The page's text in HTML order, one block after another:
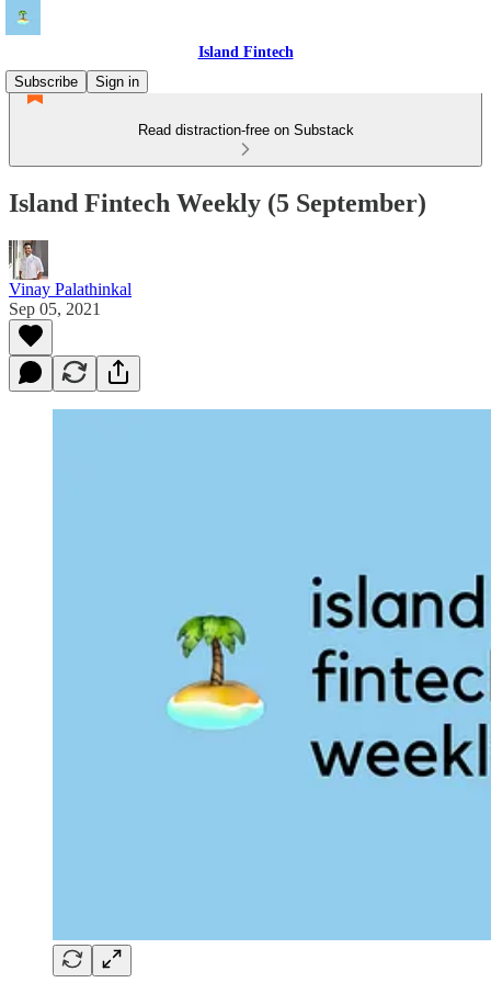
Island Fintech
Subscribe
Sign in
Read distraction-free on Substack
Island Fintech Weekly (5 September)
Vinay Palathinkal
Sep 05, 2021